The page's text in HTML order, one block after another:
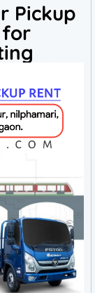
Pickup
for